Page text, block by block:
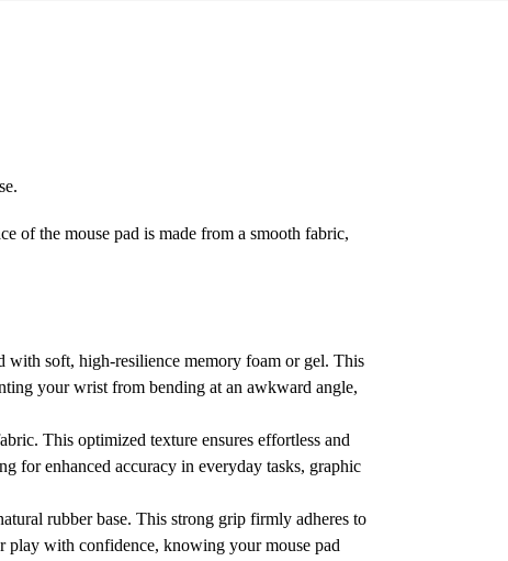
of the mouse pad is made from a smooth fabric,
with soft, high-resilience memory foam or gel. This
your wrist from bending at an awkward angle,
This optimized texture ensures effortless and
for enhanced accuracy in everyday tasks, graphic
rubber base. This strong grip firmly adheres to
play with confidence, knowing your mouse pad